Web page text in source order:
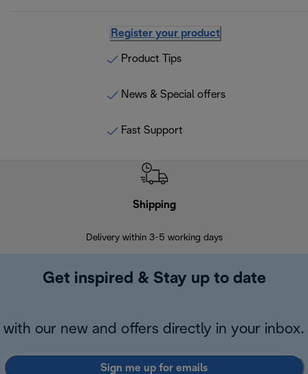
Register your product
Product Tips
News & Special offers
Fast Support
Shipping
Delivery within 3-5 working days
Get inspired & Stay up to date
with our new and offers directly in your inbox.
Sign me up for emails